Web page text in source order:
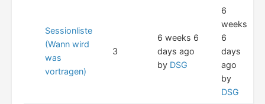
Sessionliste
(Wann wird
was
vortragen)
3
6 weeks 6
days ago
by DSG
6
weeks
6
days
ago
by
DSG